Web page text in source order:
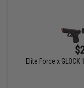
Elite Force x